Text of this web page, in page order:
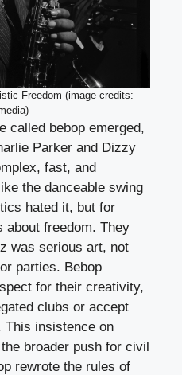
Freedom (image credits:
called bebop emerged,
Parker and Dizzy
fast, and
the danceable swing
hated it, but for
about freedom. They
was serious art, not
parties. Bebop
for their creativity,
clubs or accept
This insistence on
broader push for civil
rewrote the rules of